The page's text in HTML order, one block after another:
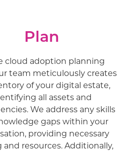
Plan
cloud adoption planning
team meticulously creates
of your digital estate,
all assets and
We address any skills
gaps within your
providing necessary
and resources. Additionally,